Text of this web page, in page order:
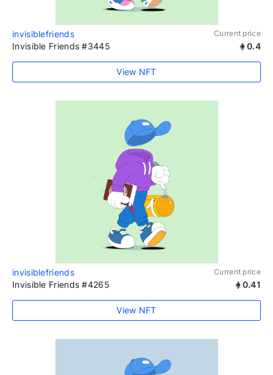
invisiblefriends Current price
Invisible Friends #3445 0.4
View NFT
invisiblefriends Current price
Invisible Friends #4265 0.41
View NFT